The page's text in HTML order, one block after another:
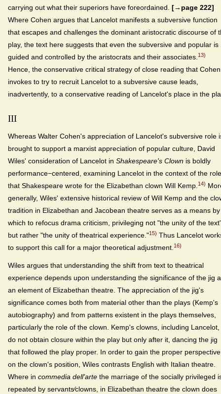
carrying out what their superiors have foreordained. [→page 222]
Where Cohen argues that Lancelot manifests a subversive function
that escapes and challenges the dominant aristocratic discourse of
play, the text here suggests that even the subversive and popular is
guided and controlled by the aristocrats and their associates. 13)
Hence, the conservative critical strategy of close reading that Cohen
invokes to try to recruit Lancelot to a subversive cause leads,
inadvertently, to a conservative reading of Lancelot's place in the
III
Whereas Walter Cohen's appreciation of Lancelot's subversive role
brought to support a marxist appreciation of popular culture, David
Wiles' consideration of Lancelot in Shakespeare's Clown is boldly
performance−centered, examining Lancelot in the context of the
that Shakespeare wrote for the Elizabethan clown Will Kemp. 14)
generally, Wiles' extensive historical review of Will Kemp and the
tradition in Elizabethan and Jacobean theatre serves as a means by
which to refocus drama criticism, privileging not "the unity of the
but rather "the unity of theatrical experience."15) Thus Lancelot
to support this call for a major theoretical adjustment. 16)
Wiles argues that understanding the shift from text to theatrical
experience depends upon understanding the significance of the jig
an element of Elizabethan theatre. The appreciation of the jig's
significance comes both from material other than the plays (Kemp's
autobiography) and from patterns existent in the plays themselves,
particularly the role of the clown. Kemp's clowns, including Lancelot,
do not obtain closure within the play but only after it, dancing the jig
that followed the play proper. In order to gain the proper perspective
on the clown's position, Wiles contrasts English with Italian theatre.
Where in commedia dell'arte the marriage of the socially privileged
repeated by servants⁄clowns, in Elizabethan theatre the clown does